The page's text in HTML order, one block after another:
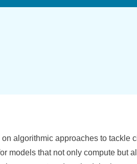
algorithmic approaches to tackle
models that not only compute but